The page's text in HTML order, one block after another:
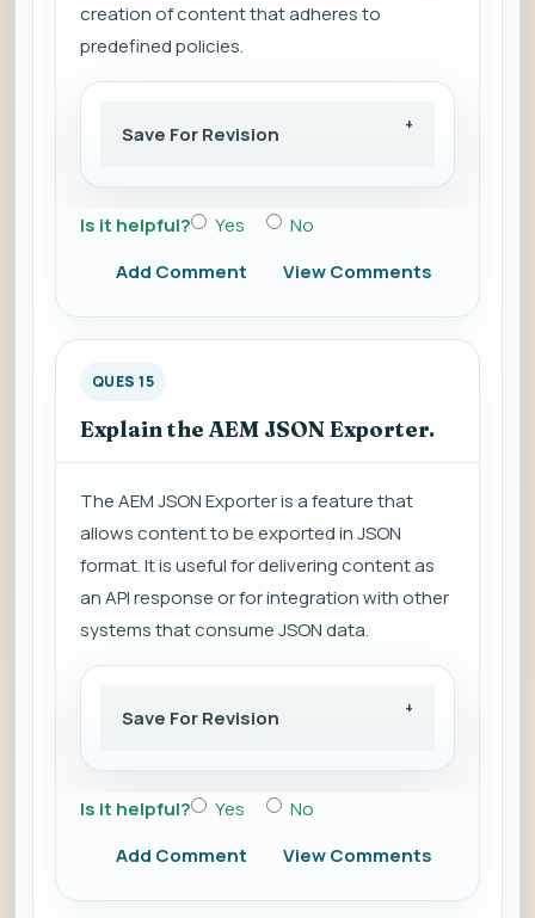
creation of content that adheres to
predefined policies.
Save For Revision
Is it helpful? Yes
No
Add Comment
View Comments
QUES 15
Explain the AEM JSON Exporter.
The AEM JSON Exporter is a feature that
allows content to be exported in JSON
format. It is useful for delivering content as
an API response or for integration with other
systems that consume JSON data.
Save For Revision
Is it helpful? Yes
No
Add Comment
View Comments